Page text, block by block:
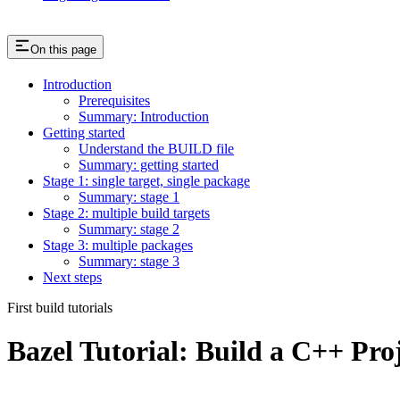
On this page
Introduction
Prerequisites
Summary: Introduction
Getting started
Understand the BUILD file
Summary: getting started
Stage 1: single target, single package
Summary: stage 1
Stage 2: multiple build targets
Summary: stage 2
Stage 3: multiple packages
Summary: stage 3
Next steps
First build tutorials
Bazel Tutorial: Build a C++